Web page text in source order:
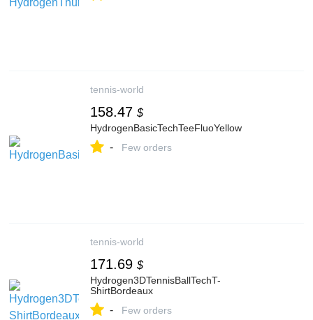
tennis-world
158.47 $
HydrogenBasicTechTeeFluoYellow
- Few orders
tennis-world
171.69 $
Hydrogen3DTennisBallTechT-
ShirtBordeaux
- Few orders